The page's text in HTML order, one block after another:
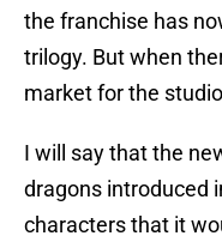
the franchise has
trilogy. But when
market for the
I will say that the
dragons introduced
characters that it